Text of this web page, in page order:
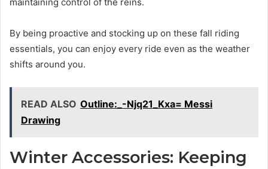
By being proactive and stocking up on these fall riding
essentials, you can enjoy every ride even as the weather
shifts around you.
READ ALSO Outline:_-Njq21_Kxa= Messi
Drawing
Winter Accessories: Keeping